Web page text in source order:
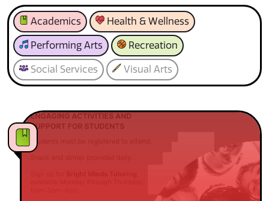
Academics Health & Wellness
Performing Arts Recreation
Social Services Visual Arts